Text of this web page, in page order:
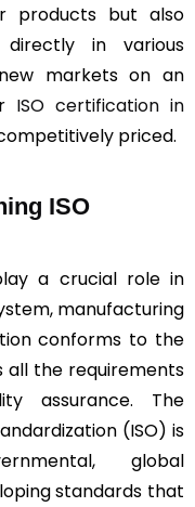
products but also
in various
markets on an
ISO certification in
priced.
ISO
a crucial role in
manufacturing
conforms to the
all the requirements
assurance. The
(ISO) is
global
standards that